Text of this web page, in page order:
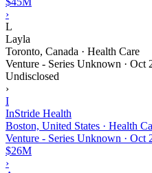
›
L
Layla
Toronto, Canada · Health Care
Venture - Series Unknown · Oct
Undisclosed
›
I
InStride Health
Boston, United States · Health
Venture - Series Unknown · Oct
$26M
›